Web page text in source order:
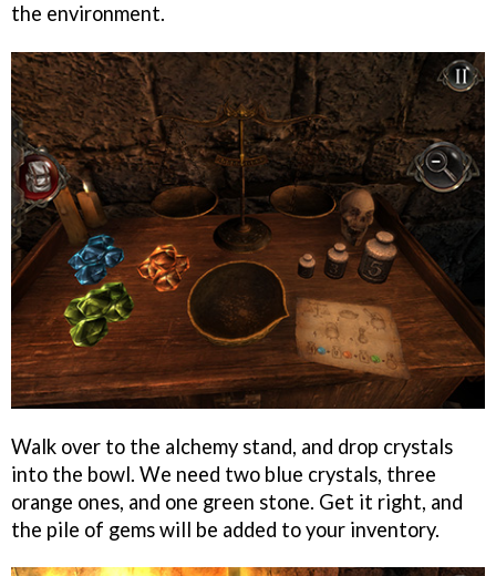
the environment.
Walk over to the alchemy stand, and drop crystals
into the bowl. We need two blue crystals, three
orange ones, and one green stone. Get it right, and
the pile of gems will be added to your inventory.